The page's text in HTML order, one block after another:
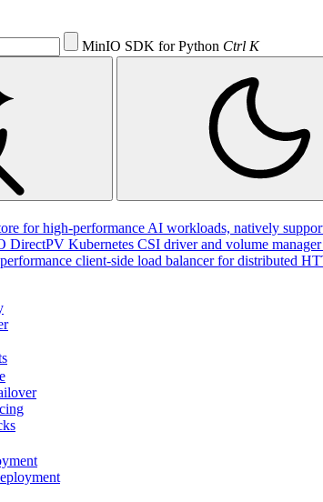
MinIO SDK for Python Ctrl K
for high-performance AI workloads, natively
DirectPV Kubernetes CSI driver and volume
client-side load balancer for distributed